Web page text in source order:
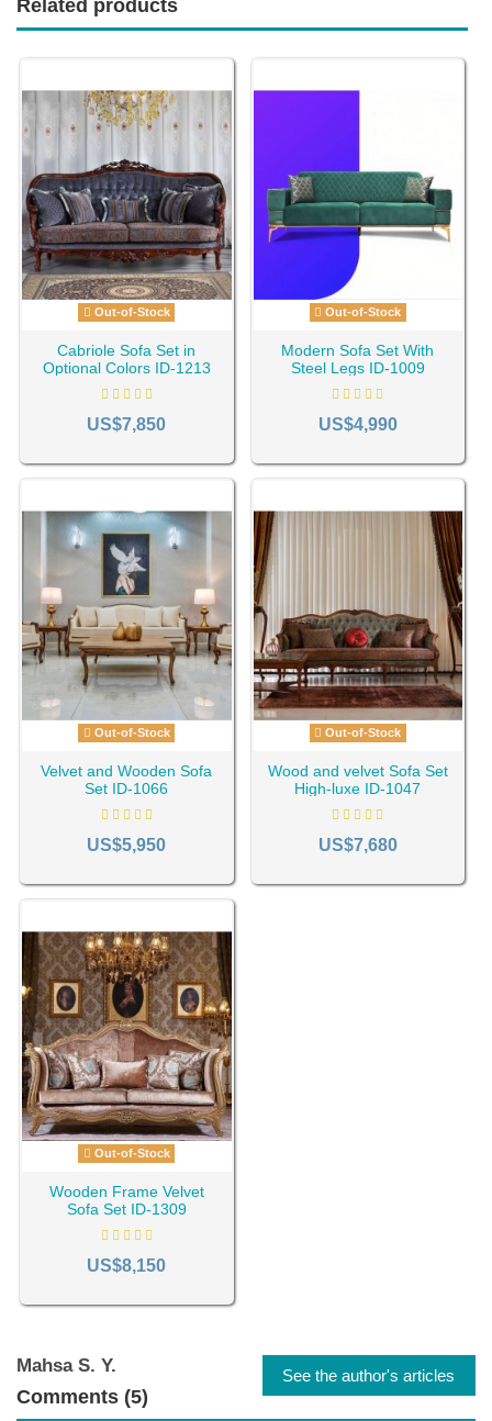
Related products
Out-of-Stock
Cabriole Sofa Set in
Optional Colors ID-1213
US$7,850
Out-of-Stock
Modern Sofa Set With
Steel Legs ID-1009
US$4,990
Out-of-Stock
Velvet and Wooden Sofa
Set ID-1066
US$5,950
Out-of-Stock
Wood and velvet Sofa Set
High-luxe ID-1047
US$7,680
Out-of-Stock
Wooden Frame Velvet
Sofa Set ID-1309
US$8,150
See the author's articles
Mahsa S. Y.
Comments (5)